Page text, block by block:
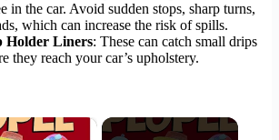
in the car. Avoid sudden stops, sharp turns,
which can increase the risk of spills.
Holder Liners: These can catch small drips
they reach your car’s upholstery.
×